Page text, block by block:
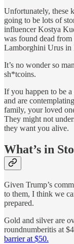
Unfortunately, these
going to be lots of
influencer Kostya
was found dead
Lamborghini Urus in
It’s no wonder so
sh*tcoins.
If you happen to be
and are
family, your loved
They might not
they want you alive.
What’s in
Given Trump’s
to them, I think we
prepared.
Gold and silver are
roundnumberitis at
barrier at $50.